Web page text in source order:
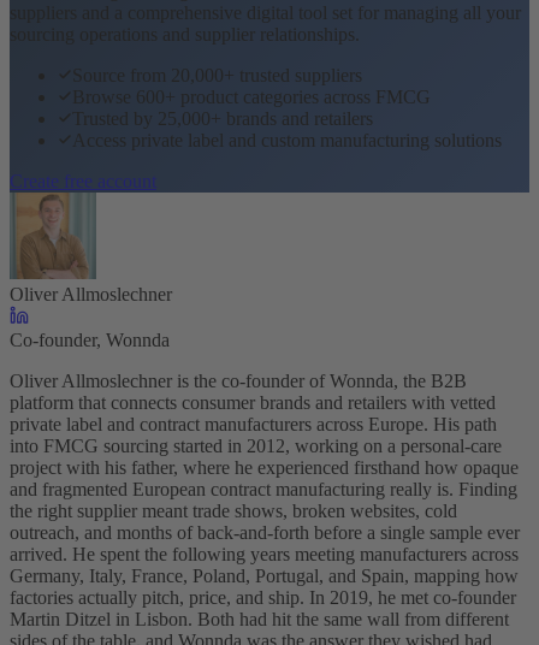
suppliers and a comprehensive digital tool set for managing all your
sourcing operations and supplier relationships.
Source from 20,000+ trusted suppliers
Browse 600+ product categories across FMCG
Trusted by 25,000+ brands and retailers
Access private label and custom manufacturing solutions
Create free account
Oliver Allmoslechner
Co-founder, Wonnda
Oliver Allmoslechner is the co-founder of Wonnda, the B2B
platform that connects consumer brands and retailers with vetted
private label and contract manufacturers across Europe. His path
into FMCG sourcing started in 2012, working on a personal-care
project with his father, where he experienced firsthand how opaque
and fragmented European contract manufacturing really is. Finding
the right supplier meant trade shows, broken websites, cold
outreach, and months of back-and-forth before a single sample ever
arrived. He spent the following years meeting manufacturers across
Germany, Italy, France, Poland, Portugal, and Spain, mapping how
factories actually pitch, price, and ship. In 2019, he met co-founder
Martin Ditzel in Lisbon. Both had hit the same wall from different
sides of the table, and Wonnda was the answer they wished had